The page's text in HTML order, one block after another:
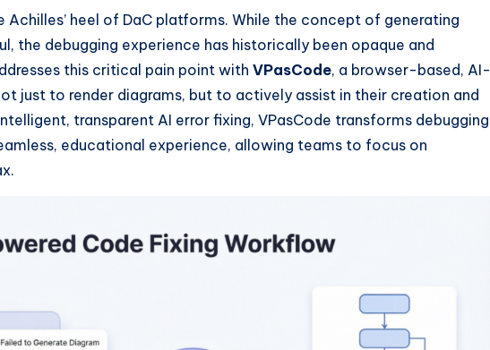
Achilles’ heel of DaC platforms. While the concept of generating
the debugging experience has historically been opaque and
this critical pain point with VPasCode, a browser-based, AI-
just to render diagrams, but to actively assist in their creation and
transparent AI error fixing, VPasCode transforms debugging
educational experience, allowing teams to focus on